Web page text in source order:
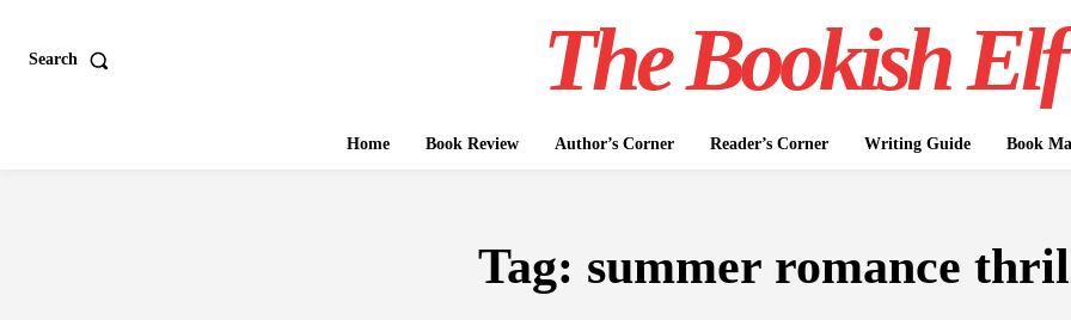
Search The Bookish Elf
Home Book Review Author’s Corner Reader’s Corner Writing Guide Book
Tag: summer romance